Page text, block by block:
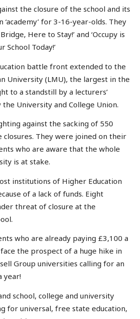
the closure of the school and its
for 3-16-year-olds. They
Here to Stay!’ and ‘Occupy is
School Today!’
battle front extended to the
University (LMU), the largest in the
to a standstill by a lecturers’
University and College Union.
against the sacking of 550
closures. They were joined on their
who are aware that the whole
is at stake.
institutions of Higher Education
of a lack of funds. Eight
threat of closure at the
who are already paying £3,100 a
the prospect of a huge hike in
Group universities calling for an
year!
school, college and university
for universal, free state education,